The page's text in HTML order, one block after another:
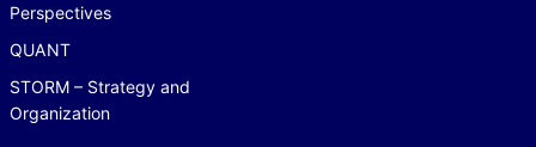
Perspectives
QUANT
STORM – Strategy and
Organization